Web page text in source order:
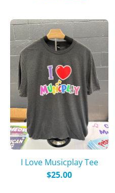
I Love Musicplay Tee
$25.00